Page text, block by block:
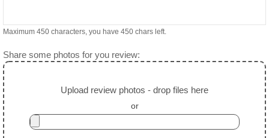
Maximum 450 characters, you have 450 chars left.
Share some photos for you review:
Upload review photos - drop files here
or